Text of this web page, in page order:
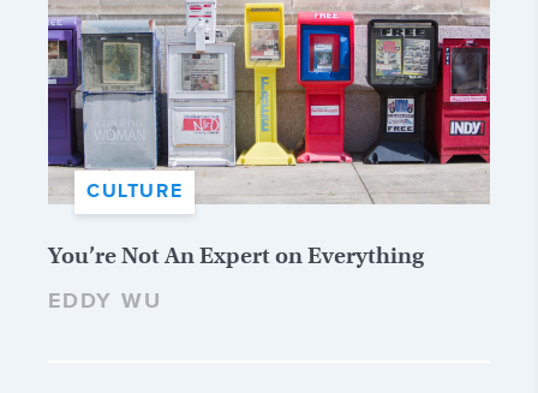
CULTURE
You’re Not An Expert on Everything
EDDY WU